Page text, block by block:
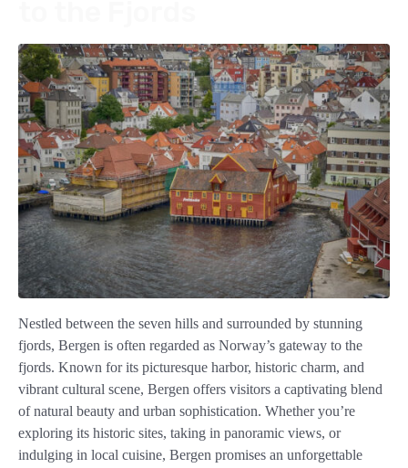
Nestled between the seven hills and surrounded by stunning
fjords, Bergen is often regarded as Norway’s gateway to the
fjords. Known for its picturesque harbor, historic charm, and
vibrant cultural scene, Bergen offers visitors a captivating blend
of natural beauty and urban sophistication. Whether you’re
exploring its historic sites, taking in panoramic views, or
indulging in local cuisine, Bergen promises an unforgettable